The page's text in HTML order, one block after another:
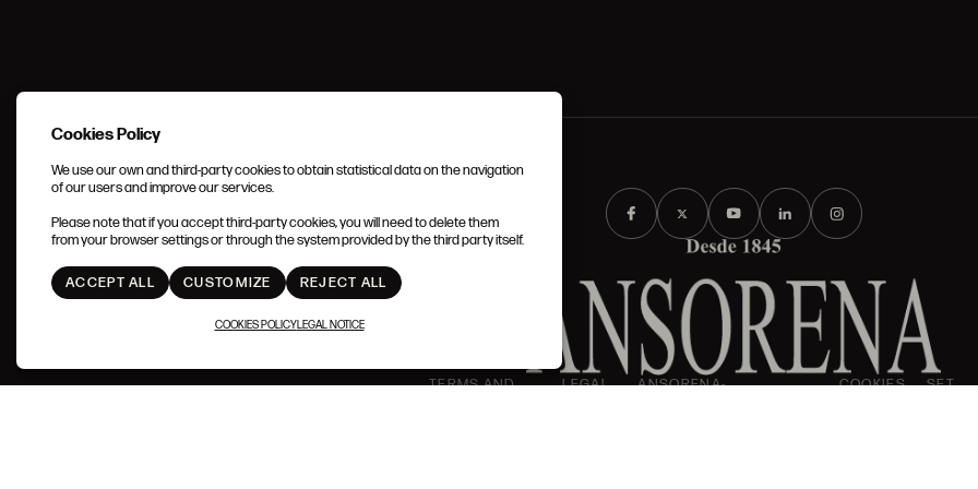
GO UP
TERMS AND
LEGAL
ANSORENA-
COOKIES
SET
Cookies Policy
We use our own and third-party cookies to obtain statistical data on the navigation
of our users and improve our services.
Please note that if you accept third-party cookies, you will need to delete them
from your browser settings or through the system provided by the third party itself.
ACCEPT ALL CUSTOMIZE REJECT ALL
COOKIES POLICYLEGAL NOTICE